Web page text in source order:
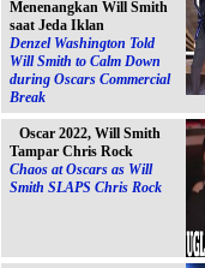
Menenangkan Will Smith
saat Jeda Iklan
Denzel Washington Told
Will Smith to Calm Down
during Oscars Commercial
Break
Oscar 2022, Will Smith
Tampar Chris Rock
Chaos at Oscars as Will
Smith SLAPS Chris Rock